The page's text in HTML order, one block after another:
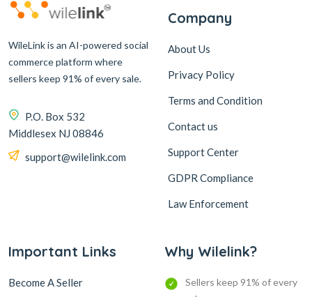
WileLink is an AI-powered social
commerce platform where
sellers keep 91% of every sale.
P.O. Box 532
Middlesex NJ 08846
support@wilelink.com
Company
About Us
Privacy Policy
Terms and Condition
Contact us
Support Center
GDPR Compliance
Law Enforcement
Important Links
Become A Seller
Why Wilelink?
Sellers keep 91% of every